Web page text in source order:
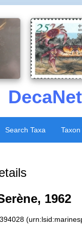
Search Taxa
1962
394028